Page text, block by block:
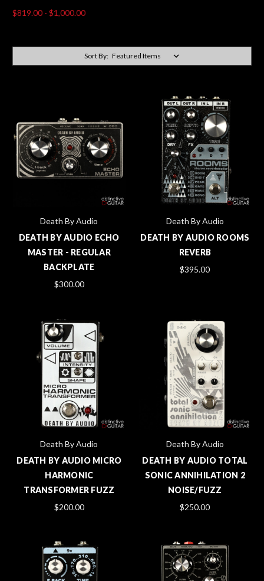
$819.00 - $1,000.00
Sort By:
Death By Audio
DEATH BY AUDIO ECHO
MASTER - REGULAR
BACKPLATE
$300.00
Death By Audio
DEATH BY AUDIO ROOMS
REVERB
$395.00
Death By Audio
DEATH BY AUDIO MICRO
HARMONIC
TRANSFORMER FUZZ
$200.00
Death By Audio
DEATH BY AUDIO TOTAL
SONIC ANNIHILATION 2
NOISE/FUZZ
$250.00